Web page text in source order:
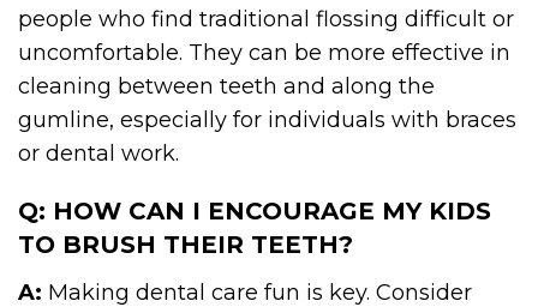
people who find traditional flossing difficult or
uncomfortable. They can be more effective in
cleaning between teeth and along the
gumline, especially for individuals with braces
or dental work.
Q: HOW CAN I ENCOURAGE MY KIDS
TO BRUSH THEIR TEETH?
A: Making dental care fun is key. Consider